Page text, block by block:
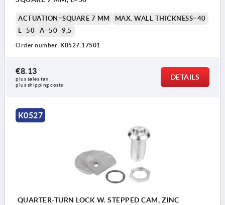
ACTUATION=SQUARE 7 MM
MAX. WALL THICKNESS=40
L=50
A=50 -9,5
Order number: K0527.17501
€8.13
plus sales tax
plus shipping costs
DETAILS
K0527
QUARTER-TURN LOCK W. STEPPED CAM, ZINC